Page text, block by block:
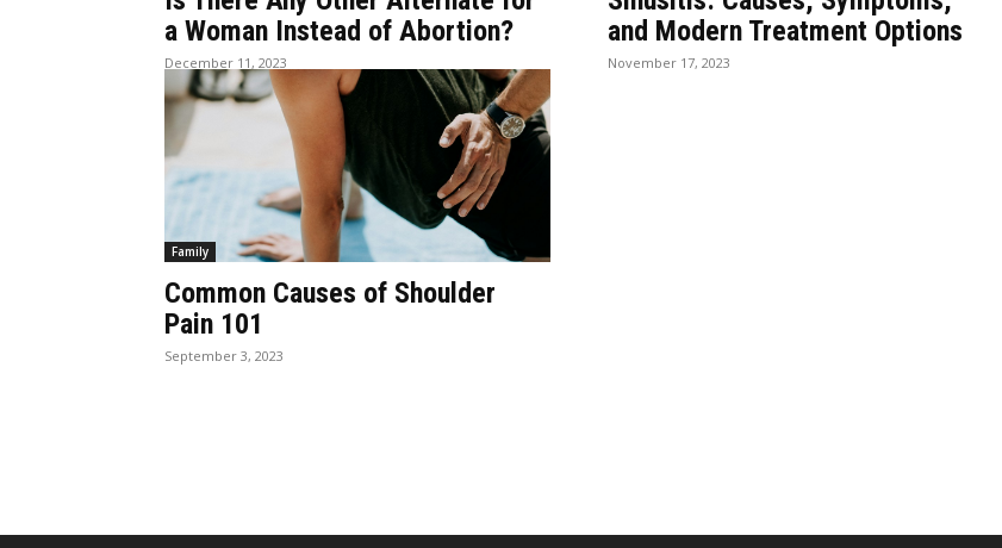
a Woman Instead of Abortion?
December 11, 2023
and Modern Treatment Options
November 17, 2023
Family
Common Causes of Shoulder
Pain 101
September 3, 2023